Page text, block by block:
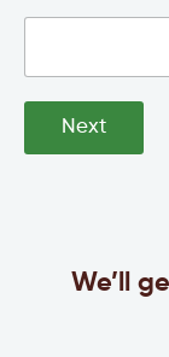
Next
We’ll